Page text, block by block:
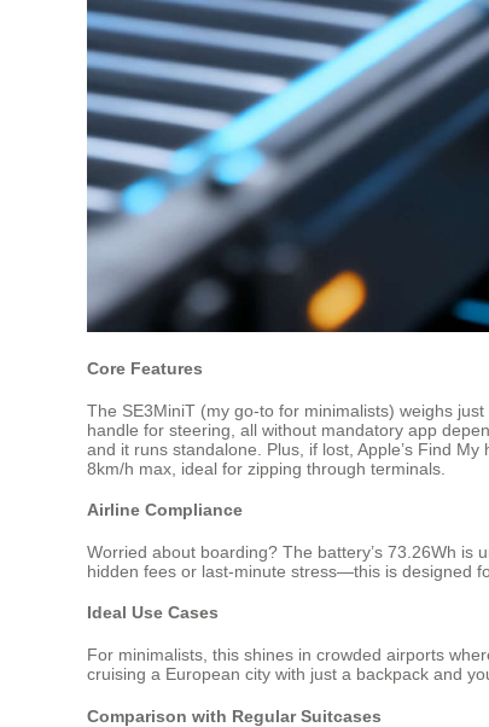
Core Features
The SE3MiniT (my go-to for minimalists) weighs
handle for steering, all without mandatory app
and it runs standalone. Plus, if lost, Apple’s Find
8km/h max, ideal for zipping through terminals.
Airline Compliance
Worried about boarding? The battery’s 73.26Wh is
hidden fees or last-minute stress—this is designed
Ideal Use Cases
For minimalists, this shines in crowded airports
cruising a European city with just a backpack and
Comparison with Regular Suitcases